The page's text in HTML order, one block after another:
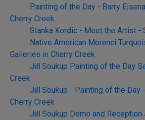
Painting of the Day - Barry
Cherry Creek
Stanka Kordic - Meet the Artist -
Native American Morenci
Galleries in Cherry Creek
Jill Soukup Painting of the Day
Creek
Jill Soukup - Painting of the Day
Cherry Creek
Jill Soukup Demo and Reception